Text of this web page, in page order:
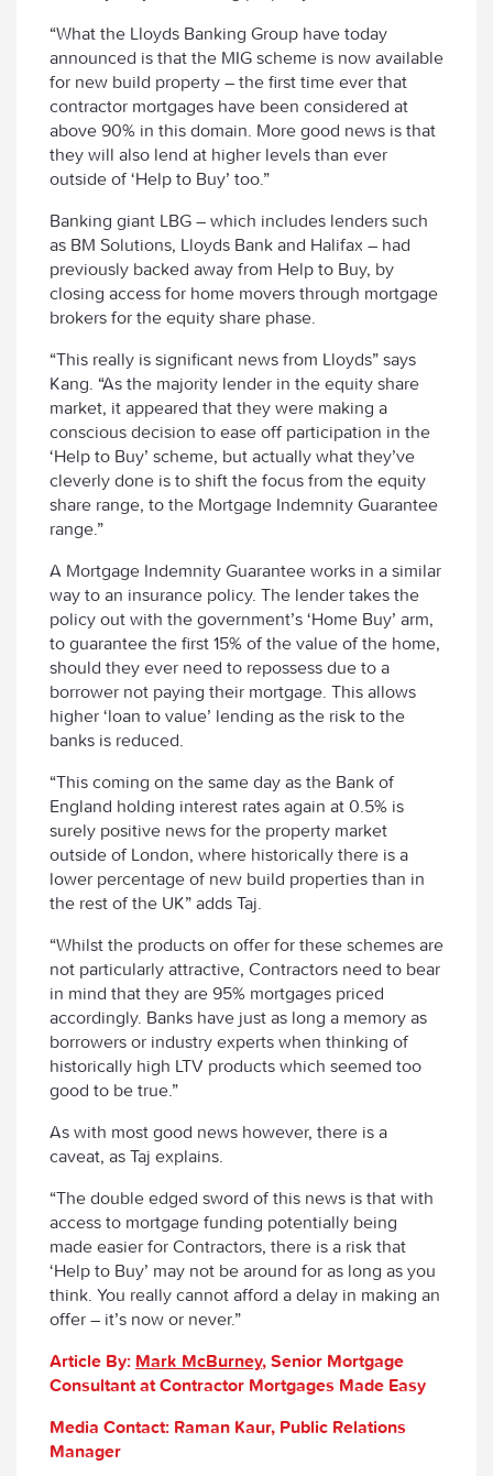
“What the Lloyds Banking Group have today
announced is that the MIG scheme is now available
for new build property – the first time ever that
contractor mortgages have been considered at
above 90% in this domain. More good news is that
they will also lend at higher levels than ever
outside of ‘Help to Buy’ too.”
Banking giant LBG – which includes lenders such
as BM Solutions, Lloyds Bank and Halifax – had
previously backed away from Help to Buy, by
closing access for home movers through mortgage
brokers for the equity share phase.
“This really is significant news from Lloyds” says
Kang. “As the majority lender in the equity share
market, it appeared that they were making a
conscious decision to ease off participation in the
‘Help to Buy’ scheme, but actually what they’ve
cleverly done is to shift the focus from the equity
share range, to the Mortgage Indemnity Guarantee
range.”
A Mortgage Indemnity Guarantee works in a similar
way to an insurance policy. The lender takes the
policy out with the government’s ‘Home Buy’ arm,
to guarantee the first 15% of the value of the home,
should they ever need to repossess due to a
borrower not paying their mortgage. This allows
higher ‘loan to value’ lending as the risk to the
banks is reduced.
“This coming on the same day as the Bank of
England holding interest rates again at 0.5% is
surely positive news for the property market
outside of London, where historically there is a
lower percentage of new build properties than in
the rest of the UK” adds Taj.
“Whilst the products on offer for these schemes are
not particularly attractive, Contractors need to bear
in mind that they are 95% mortgages priced
accordingly. Banks have just as long a memory as
borrowers or industry experts when thinking of
historically high LTV products which seemed too
good to be true.”
As with most good news however, there is a
caveat, as Taj explains.
“The double edged sword of this news is that with
access to mortgage funding potentially being
made easier for Contractors, there is a risk that
‘Help to Buy’ may not be around for as long as you
think. You really cannot afford a delay in making an
offer – it’s now or never.”
Article By: Mark McBurney, Senior Mortgage
Consultant at Contractor Mortgages Made Easy
Media Contact: Raman Kaur, Public Relations
Manager